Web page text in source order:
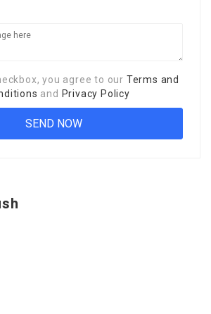
you agree to our Terms and
and Privacy Policy